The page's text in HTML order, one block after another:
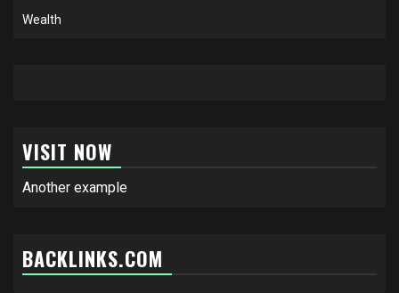
Wealth
VISIT NOW
Another example
BACKLINKS.COM